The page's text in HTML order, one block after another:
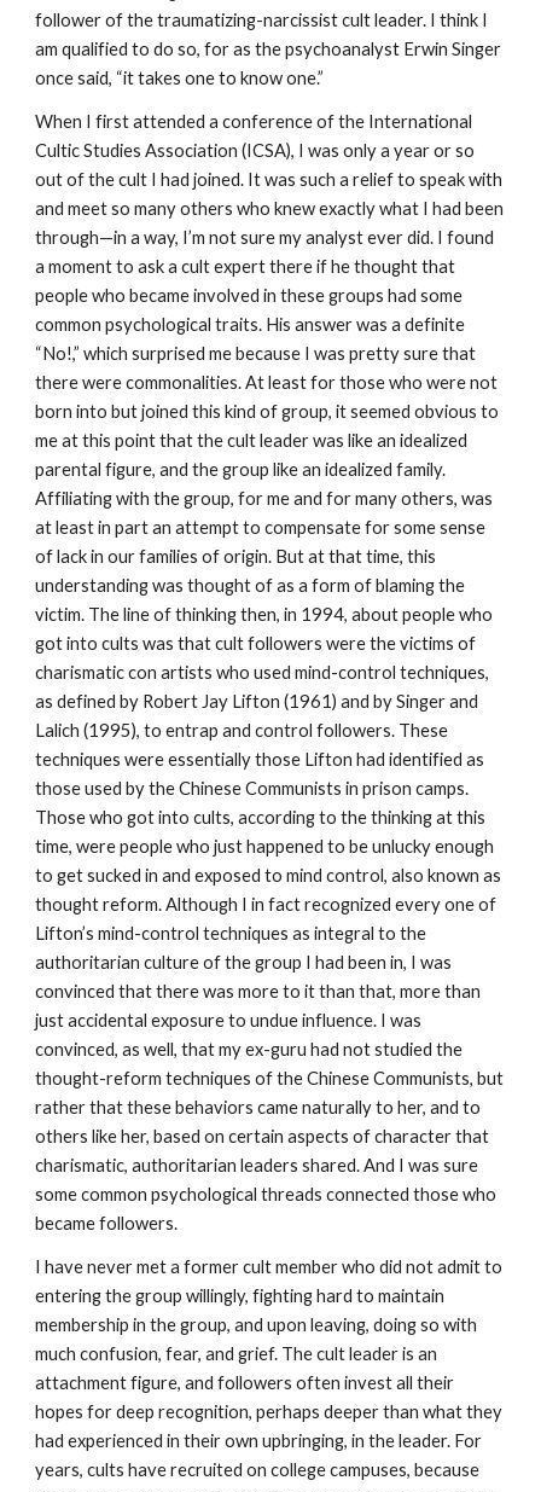
follower of the traumatizing-narcissist cult leader. I think I
am qualified to do so, for as the psychoanalyst Erwin Singer
once said, “it takes one to know one.”
When I first attended a conference of the International
Cultic Studies Association (ICSA), I was only a year or so
out of the cult I had joined. It was such a relief to speak with
and meet so many others who knew exactly what I had been
through—in a way, I’m not sure my analyst ever did. I found
a moment to ask a cult expert there if he thought that
people who became involved in these groups had some
common psychological traits. His answer was a definite
“No!,” which surprised me because I was pretty sure that
there were commonalities. At least for those who were not
born into but joined this kind of group, it seemed obvious to
me at this point that the cult leader was like an idealized
parental figure, and the group like an idealized family.
Affiliating with the group, for me and for many others, was
at least in part an attempt to compensate for some sense
of lack in our families of origin. But at that time, this
understanding was thought of as a form of blaming the
victim. The line of thinking then, in 1994, about people who
got into cults was that cult followers were the victims of
charismatic con artists who used mind-control techniques,
as defined by Robert Jay Lifton (1961) and by Singer and
Lalich (1995), to entrap and control followers. These
techniques were essentially those Lifton had identified as
those used by the Chinese Communists in prison camps.
Those who got into cults, according to the thinking at this
time, were people who just happened to be unlucky enough
to get sucked in and exposed to mind control, also known as
thought reform. Although I in fact recognized every one of
Lifton’s mind-control techniques as integral to the
authoritarian culture of the group I had been in, I was
convinced that there was more to it than that, more than
just accidental exposure to undue influence. I was
convinced, as well, that my ex-guru had not studied the
thought-reform techniques of the Chinese Communists, but
rather that these behaviors came naturally to her, and to
others like her, based on certain aspects of character that
charismatic, authoritarian leaders shared. And I was sure
some common psychological threads connected those who
became followers.
I have never met a former cult member who did not admit to
entering the group willingly, fighting hard to maintain
membership in the group, and upon leaving, doing so with
much confusion, fear, and grief. The cult leader is an
attachment figure, and followers often invest all their
hopes for deep recognition, perhaps deeper than what they
had experienced in their own upbringing, in the leader. For
years, cults have recruited on college campuses, because